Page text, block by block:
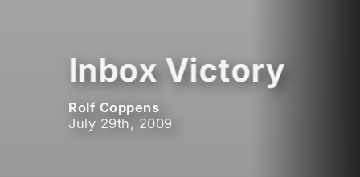
Inbox Victory
Rolf Coppens
July 29th, 2009